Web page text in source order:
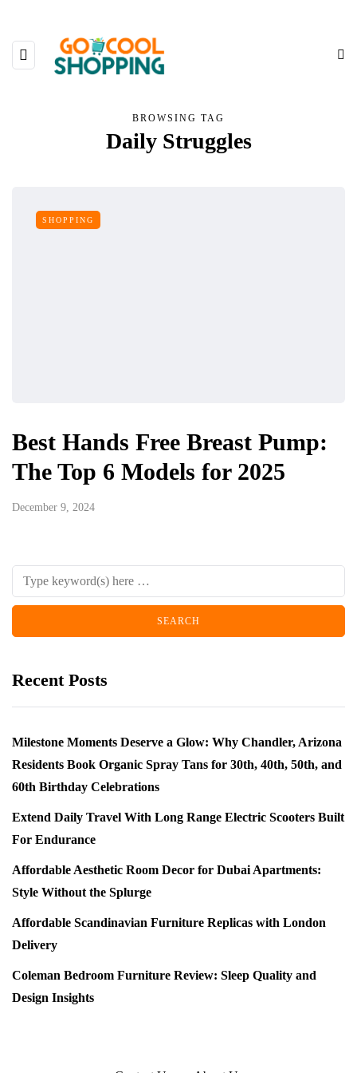
BROWSING TAG
Daily Struggles
SHOPPING
Best Hands Free Breast Pump:
The Top 6 Models for 2025
December 9, 2024
Recent Posts
Milestone Moments Deserve a Glow: Why Chandler, Arizona
Residents Book Organic Spray Tans for 30th, 40th, 50th, and
60th Birthday Celebrations
Extend Daily Travel With Long Range Electric Scooters Built
For Endurance
Affordable Aesthetic Room Decor for Dubai Apartments:
Style Without the Splurge
Affordable Scandinavian Furniture Replicas with London
Delivery
Coleman Bedroom Furniture Review: Sleep Quality and
Design Insights